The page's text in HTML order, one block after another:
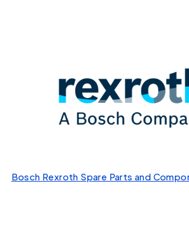
Bosch Rexroth Spare Parts and